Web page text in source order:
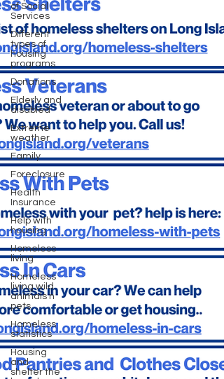
of Social
Services
Different
types of
housing
programs
Donations
Elderly and
disabled
Extreme
weather
Family
Foreclosure
Health
Insurance
Help with
housing
Homeless
living
Homeless
living wild
animals n
pets
Homeless
statistics
Housing
and
shelter the